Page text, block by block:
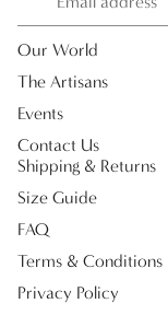
Our World
The Artisans
Events
Contact Us
Shipping & Returns
Size Guide
FAQ
Terms & Conditions
Privacy Policy